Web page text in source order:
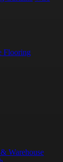
Flooring
Warehouse